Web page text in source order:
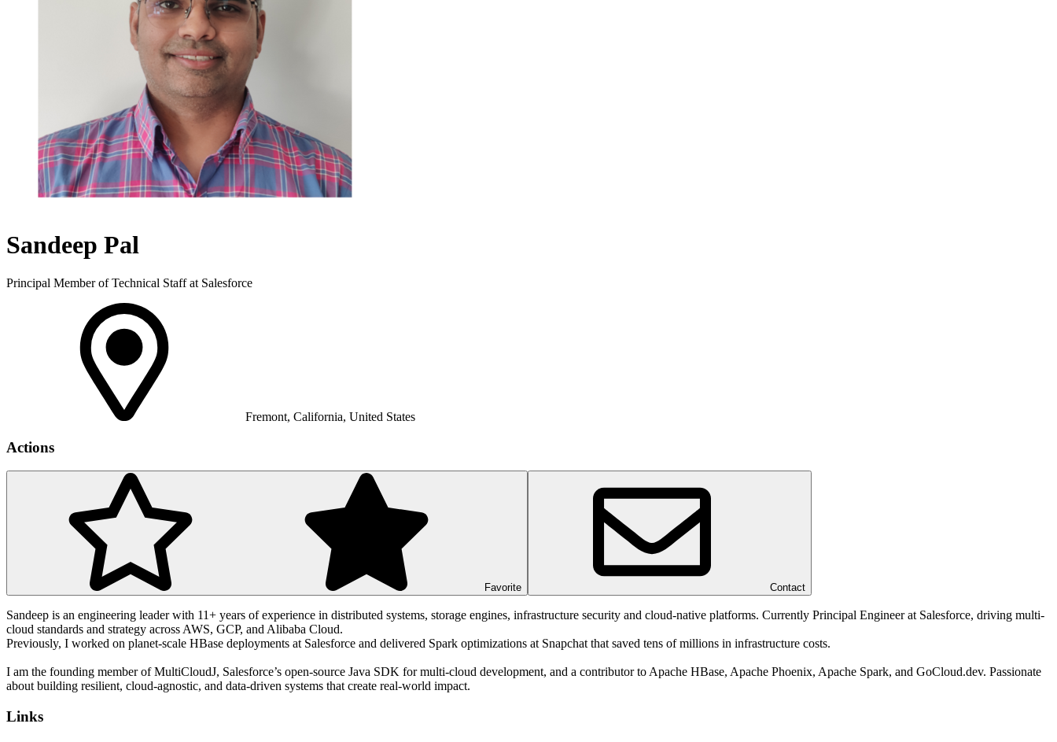
Sandeep Pal
Principal Member of Technical Staff at Salesforce
Fremont, California, United States
Actions
Favorite Contact
Sandeep is an engineering leader with 11+ years of experience in distributed systems, storage engines, infrastructure security and cloud-native platforms. Currently Principal Engineer at Salesforce, driving multi-
cloud standards and strategy across AWS, GCP, and Alibaba Cloud.
Previously, I worked on planet-scale HBase deployments at Salesforce and delivered Spark optimizations at Snapchat that saved tens of millions in infrastructure costs.
I am the founding member of MultiCloudJ, Salesforce’s open-source Java SDK for multi-cloud development, and a contributor to Apache HBase, Apache Phoenix, Apache Spark, and GoCloud.dev. Passionate
about building resilient, cloud-agnostic, and data-driven systems that create real-world impact.
Links